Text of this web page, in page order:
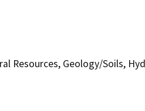
Resources, Geology/Soils,